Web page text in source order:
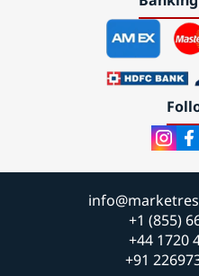
+1 (855)
+44 1720
+91